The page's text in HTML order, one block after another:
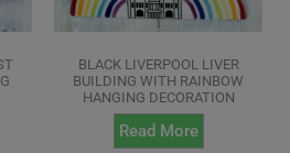
BLACK LIVERPOOL LIVER
BUILDING WITH RAINBOW
HANGING DECORATION
Read More